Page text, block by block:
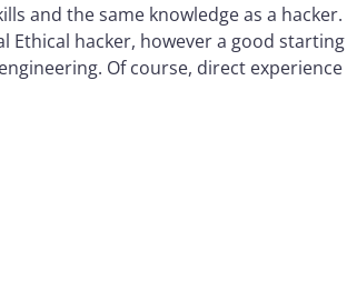
and the same knowledge as a hacker.
hacker, however a good starting
Of course, direct experience